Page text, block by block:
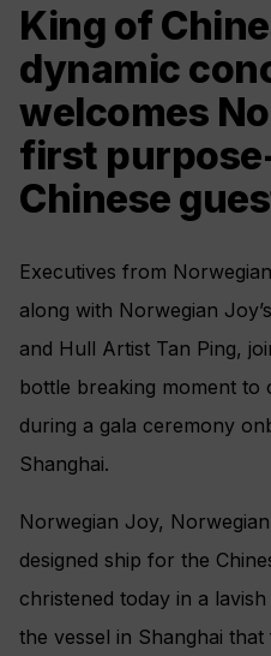
King of
dynamic
welcomes
first
Chinese
Executives from
along with Norwegian
and Hull Artist Tan Ping,
bottle breaking moment to
during a gala ceremony
Shanghai.
Norwegian Joy,
designed ship for the
christened today in a
the vessel in Shanghai